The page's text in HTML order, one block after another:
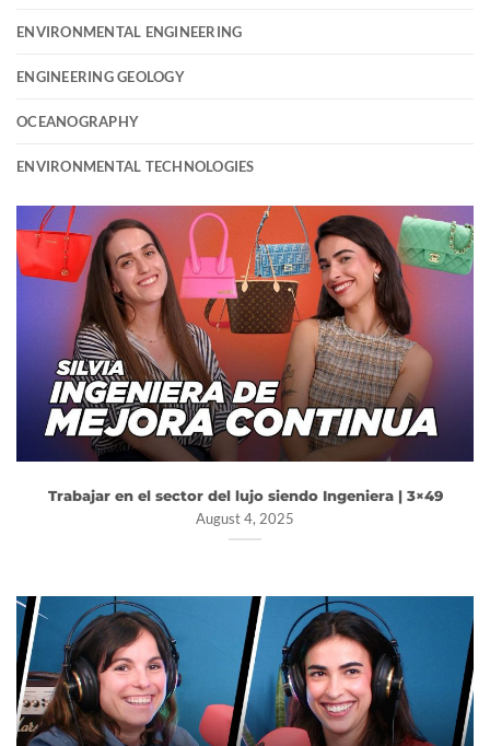
ENVIRONMENTAL ENGINEERING
ENGINEERING GEOLOGY
OCEANOGRAPHY
ENVIRONMENTAL TECHNOLOGIES
Trabajar en el sector del lujo siendo Ingeniera | 3×49
August 4, 2025